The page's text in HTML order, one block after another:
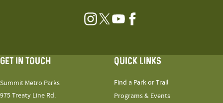
Instagram
TwitterYouTubeFacebook
GET IN TOUCH
Summit Metro Parks
975 Treaty Line Rd.
QUICK LINKS
Find a Park or Trail
Programs & Events